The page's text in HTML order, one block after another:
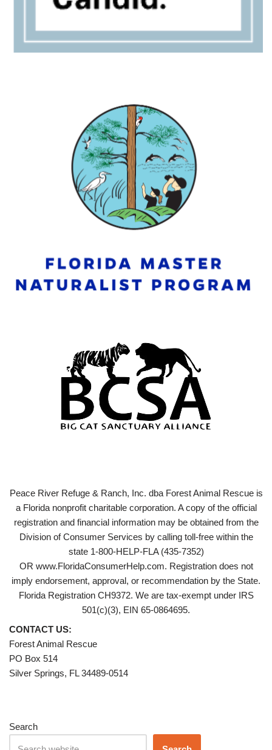
Peace River Refuge & Ranch, Inc. dba Forest Animal Rescue is
a Florida nonprofit charitable corporation. A copy of the official
registration and financial information may be obtained from the
Division of Consumer Services by calling toll-free within the
state 1-800-HELP-FLA (435-7352)
OR www.FloridaConsumerHelp.com. Registration does not
imply endorsement, approval, or recommendation by the State.
Florida Registration CH9372. We are tax-exempt under IRS
501(c)(3), EIN 65-0864695.
CONTACT US:
Forest Animal Rescue
PO Box 514
Silver Springs, FL 34489-0514
Search